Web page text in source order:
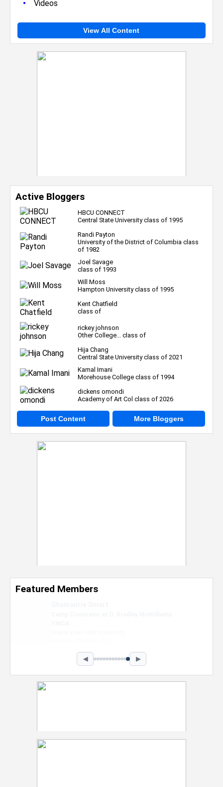
• Videos
View All Content
Active Bloggers
HBCU CONNECT
Central State University class of 1995
Randi Payton
University of the District of Columbia class
of 1982
Joel Savage
class of 1993
Will Moss
Hampton University class of 1995
Kent Chatfield
class of
rickey johnson
Other College... class of
Hija Chang
Central State University class of 2021
Kamal Imani
Morehouse College class of 1994
dickens omondi
Academy of Art Col class of 2026
Post Content More Bloggers
Featured Members
◀ ▶